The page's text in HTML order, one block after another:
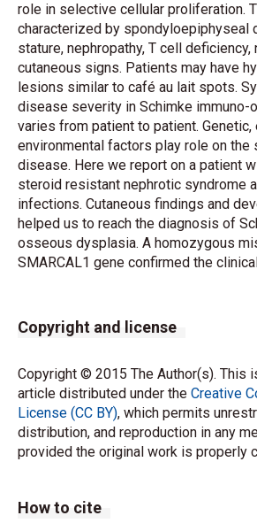
role in selective cellular proliferation.
characterized by spondyloepiphyseal
stature, nephropathy, T cell deficiency,
cutaneous signs. Patients may have
lesions similar to café au lait spots.
disease severity in Schimke
varies from patient to patient. Genetic,
environmental factors play role on the
disease. Here we report on a patient
steroid resistant nephrotic syndrome
infections. Cutaneous findings and
helped us to reach the diagnosis of
osseous dysplasia. A homozygous
SMARCAL1 gene confirmed the
Copyright and license
Copyright © 2015 The Author(s). This
article distributed under the Creative
License (CC BY), which permits
distribution, and reproduction in any
provided the original work is properly
How to cite